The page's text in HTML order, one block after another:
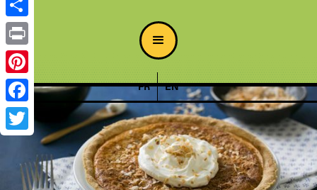
Share
Print
Pinterest
Facebook
FR EN